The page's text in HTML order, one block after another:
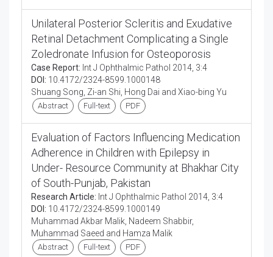
Unilateral Posterior Scleritis and Exudative
Retinal Detachment Complicating a Single
Zoledronate Infusion for Osteoporosis
Case Report: Int J Ophthalmic Pathol 2014, 3:4
DOI: 10.4172/2324-8599.1000148
Shuang Song, Zi-an Shi, Hong Dai and Xiao-bing Yu
Abstract Full-text PDF
Evaluation of Factors Influencing Medication
Adherence in Children with Epilepsy in
Under- Resource Community at Bhakhar City
of South-Punjab, Pakistan
Research Article: Int J Ophthalmic Pathol 2014, 3:4
DOI: 10.4172/2324-8599.1000149
Muhammad Akbar Malik, Nadeem Shabbir,
Muhammad Saeed and Hamza Malik
Abstract Full-text PDF